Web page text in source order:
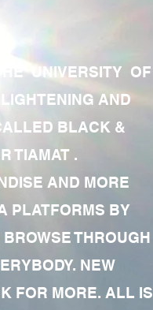
UNIVERSITY OF
AND
BLACK &
TIAMAT .
AND MORE
PLATFORMS BY
THROUGH
NEW
FOR MORE. ALL IS